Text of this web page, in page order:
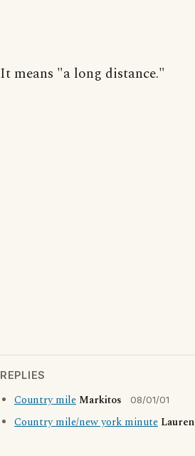
It means "a long distance."
REPLIES
Country mile Markitos 08/01/01
Country mile/new york minute Lauren